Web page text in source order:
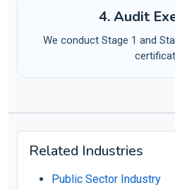
4. Audit
We conduct Stage 1 and
Related Industries
Public Sector Industry